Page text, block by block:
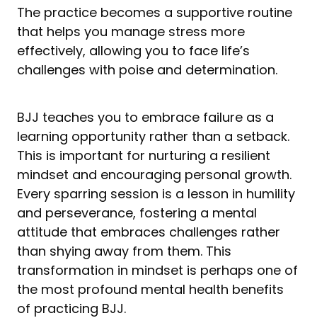
The practice becomes a supportive routine
that helps you manage stress more
effectively, allowing you to face life’s
challenges with poise and determination.
BJJ teaches you to embrace failure as a
learning opportunity rather than a setback.
This is important for nurturing a resilient
mindset and encouraging personal growth.
Every sparring session is a lesson in humility
and perseverance, fostering a mental
attitude that embraces challenges rather
than shying away from them. This
transformation in mindset is perhaps one of
the most profound mental health benefits
of practicing BJJ.